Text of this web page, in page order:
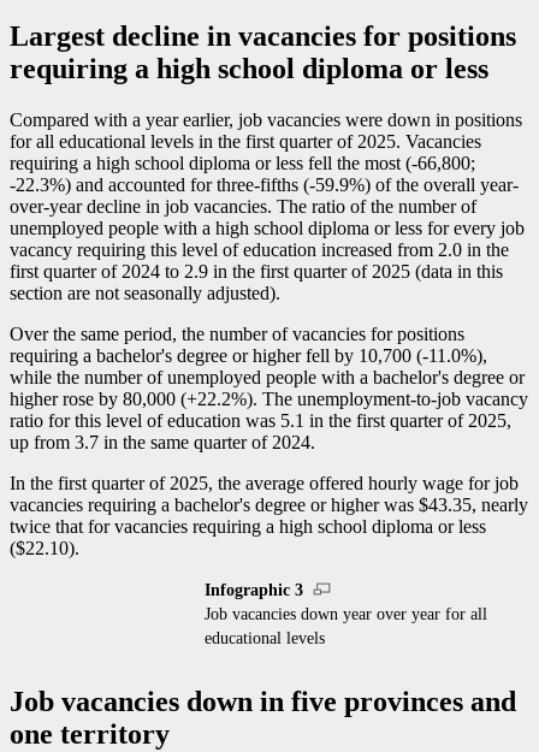
Largest decline in vacancies for positions
requiring a high school diploma or less
Compared with a year earlier, job vacancies were down in positions
for all educational levels in the first quarter of 2025. Vacancies
requiring a high school diploma or less fell the most (-66,800;
-22.3%) and accounted for three-fifths (-59.9%) of the overall year-
over-year decline in job vacancies. The ratio of the number of
unemployed people with a high school diploma or less for every job
vacancy requiring this level of education increased from 2.0 in the
first quarter of 2024 to 2.9 in the first quarter of 2025 (data in this
section are not seasonally adjusted).
Over the same period, the number of vacancies for positions
requiring a bachelor's degree or higher fell by 10,700 (-11.0%),
while the number of unemployed people with a bachelor's degree or
higher rose by 80,000 (+22.2%). The unemployment-to-job vacancy
ratio for this level of education was 5.1 in the first quarter of 2025,
up from 3.7 in the same quarter of 2024.
In the first quarter of 2025, the average offered hourly wage for job
vacancies requiring a bachelor's degree or higher was $43.35, nearly
twice that for vacancies requiring a high school diploma or less
($22.10).
Infographic 3
Job vacancies down year over year for all
educational levels
Job vacancies down in five provinces and
one territory